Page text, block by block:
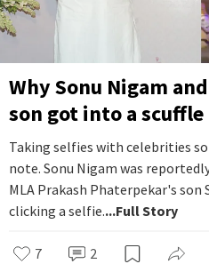
Why Sonu Nigam
son got into a
Taking selfies with celebrities
note. Sonu Nigam was
MLA Prakash Phaterpekar's
clicking a selfie....Full Story
7 2